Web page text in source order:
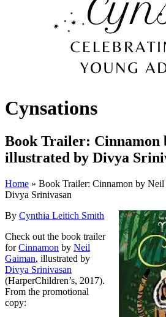
Cynsations
Book Trailer: Cinnamon
illustrated by Divya
Home » Book Trailer: Cinnamon by
Divya Srinivasan
By Cynthia Leitich Smith
Check out the book trailer
forCinnamon by Neil
Gaiman, illustrated by
Divya Srinivasan
(HarperChildren’s, 2017).
From the promotional
copy: